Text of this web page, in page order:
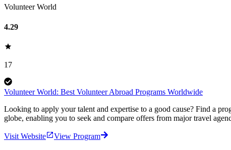
Volunteer World
4.29
17
Volunteer World: Best Volunteer Abroad Programs Worldwide
Looking to apply your talent and expertise to a good cause? Find a
globe, enabling you to seek and compare offers from major travel
Visit Website View Program